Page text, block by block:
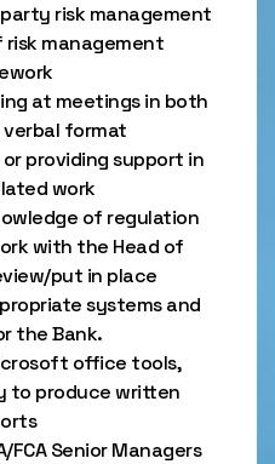
risk management
management
at meetings in both
format
providing support in
work
of regulation
with the Head of
put in place
systems and
the Bank.
office tools,
to produce written
Senior Managers